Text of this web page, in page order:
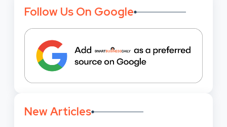
Follow Us On Google
New Articles